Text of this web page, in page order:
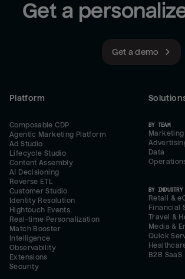
Get a
Get a demo
Platform
Composable CDP
Agentic Marketing Platform
Ad Studio
Lifecycle Studio
Content Assembly
AI Decisioning
Reverse ETL
Customer Studio
Identity Resolution
Hightouch Events
Real-time Personalization
Match Booster
Intelligence
Observability
Extensions
Security
BY TEAM
Marketing
Data
BY INDUSTRY
Retail &
Financial
Travel &
Media &
Quick
B2B SaaS